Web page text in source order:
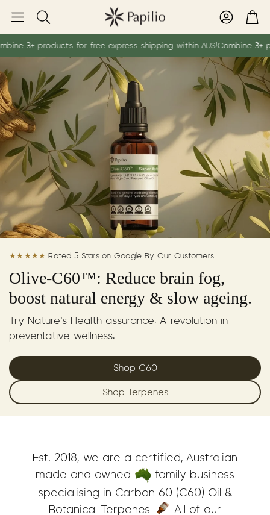
Search
Account
products for free express shipping within AUS!Combine 3+
★★★★★ Rated 5 Stars on Google By Our Customers
Olive-C60™: Reduce brain fog,
boost natural energy & slow ageing.
Try Nature's Health assurance. A revolution in
preventative wellness.
Shop C60
Shop Terpenes
Est. 2018, we are a certified, Australian
made and owned
family business
specialising in Carbon 60 (C60) Oil &
Botanical Terpenes
All of our